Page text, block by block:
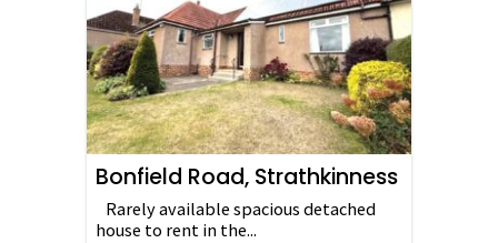
Bonfield Road, Strathkinness
Rarely available spacious detached
house to rent in the...